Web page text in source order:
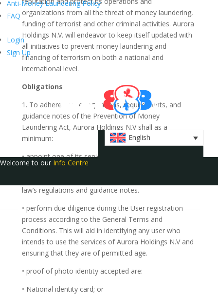
Anti-Money Laundering Policy
FAQ
Login
Sign Up
English
Welcome to our Info Centre
organizations from all the threat of money laundering,
funding of terrorist and other criminal activities. Aurora
Holdings N.V. will endeavor to keep itself updated with
all initiatives to prevent money laundering and
financing of terrorism on both a national and
international level.
Obligations
1. To adhere to the regulations, requirements, and
guidance notes of the Prevention of Money
Laundering Act, Aurora Holdings N.V shall as a
minimum:
• appoint one of its senior officers as the designated
Money Laundering Reporting Officer (MLRO) whose
law’s regulations and guidance notes.
• perform due diligence during the User registration
process according to the General Terms and
Conditions. This will aid in identifying any user who
intends to use the services of Aurora Holdings N.V and
ensuring that they are of permitted age.
• proof of photo identity accepted are:
• National identity card; or